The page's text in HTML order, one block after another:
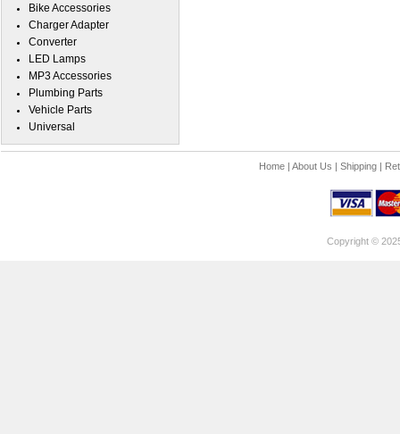
Bike Accessories
Charger Adapter
Converter
LED Lamps
MP3 Accessories
Plumbing Parts
Vehicle Parts
Universal
Home| About Us | Shipping|
Copyright ©